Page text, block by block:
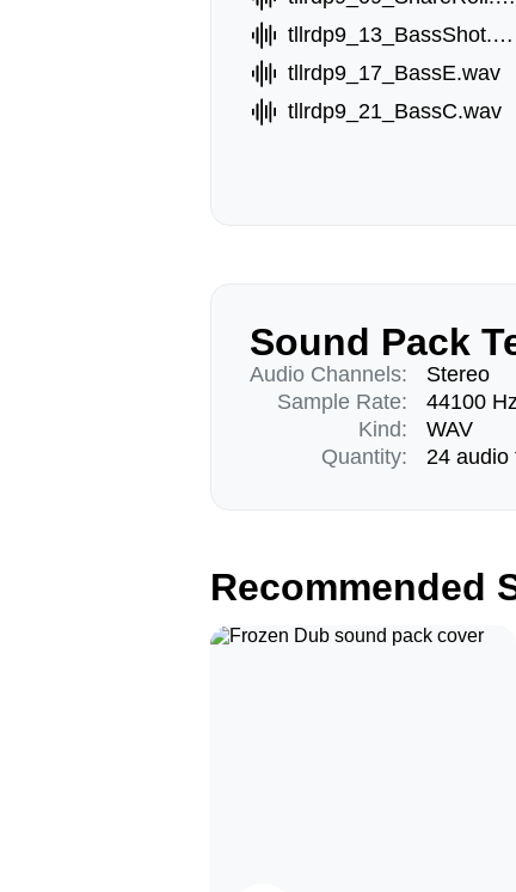
tllrdp9_13_BassShot.wav
tllrdp9_17_BassE.wav
tllrdp9_21_BassC.wav
Sound Pack
Audio Channels:
Sample Rate:
Kind:
Quantity:
Stereo
44100
WAV
24 audio
Recommended